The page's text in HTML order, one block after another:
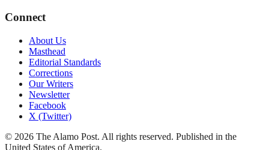
Connect
About Us
Masthead
Editorial Standards
Corrections
Our Writers
Newsletter
Facebook
X (Twitter)
© 2026 The Alamo Post. All rights reserved. Published in the
United States of America.